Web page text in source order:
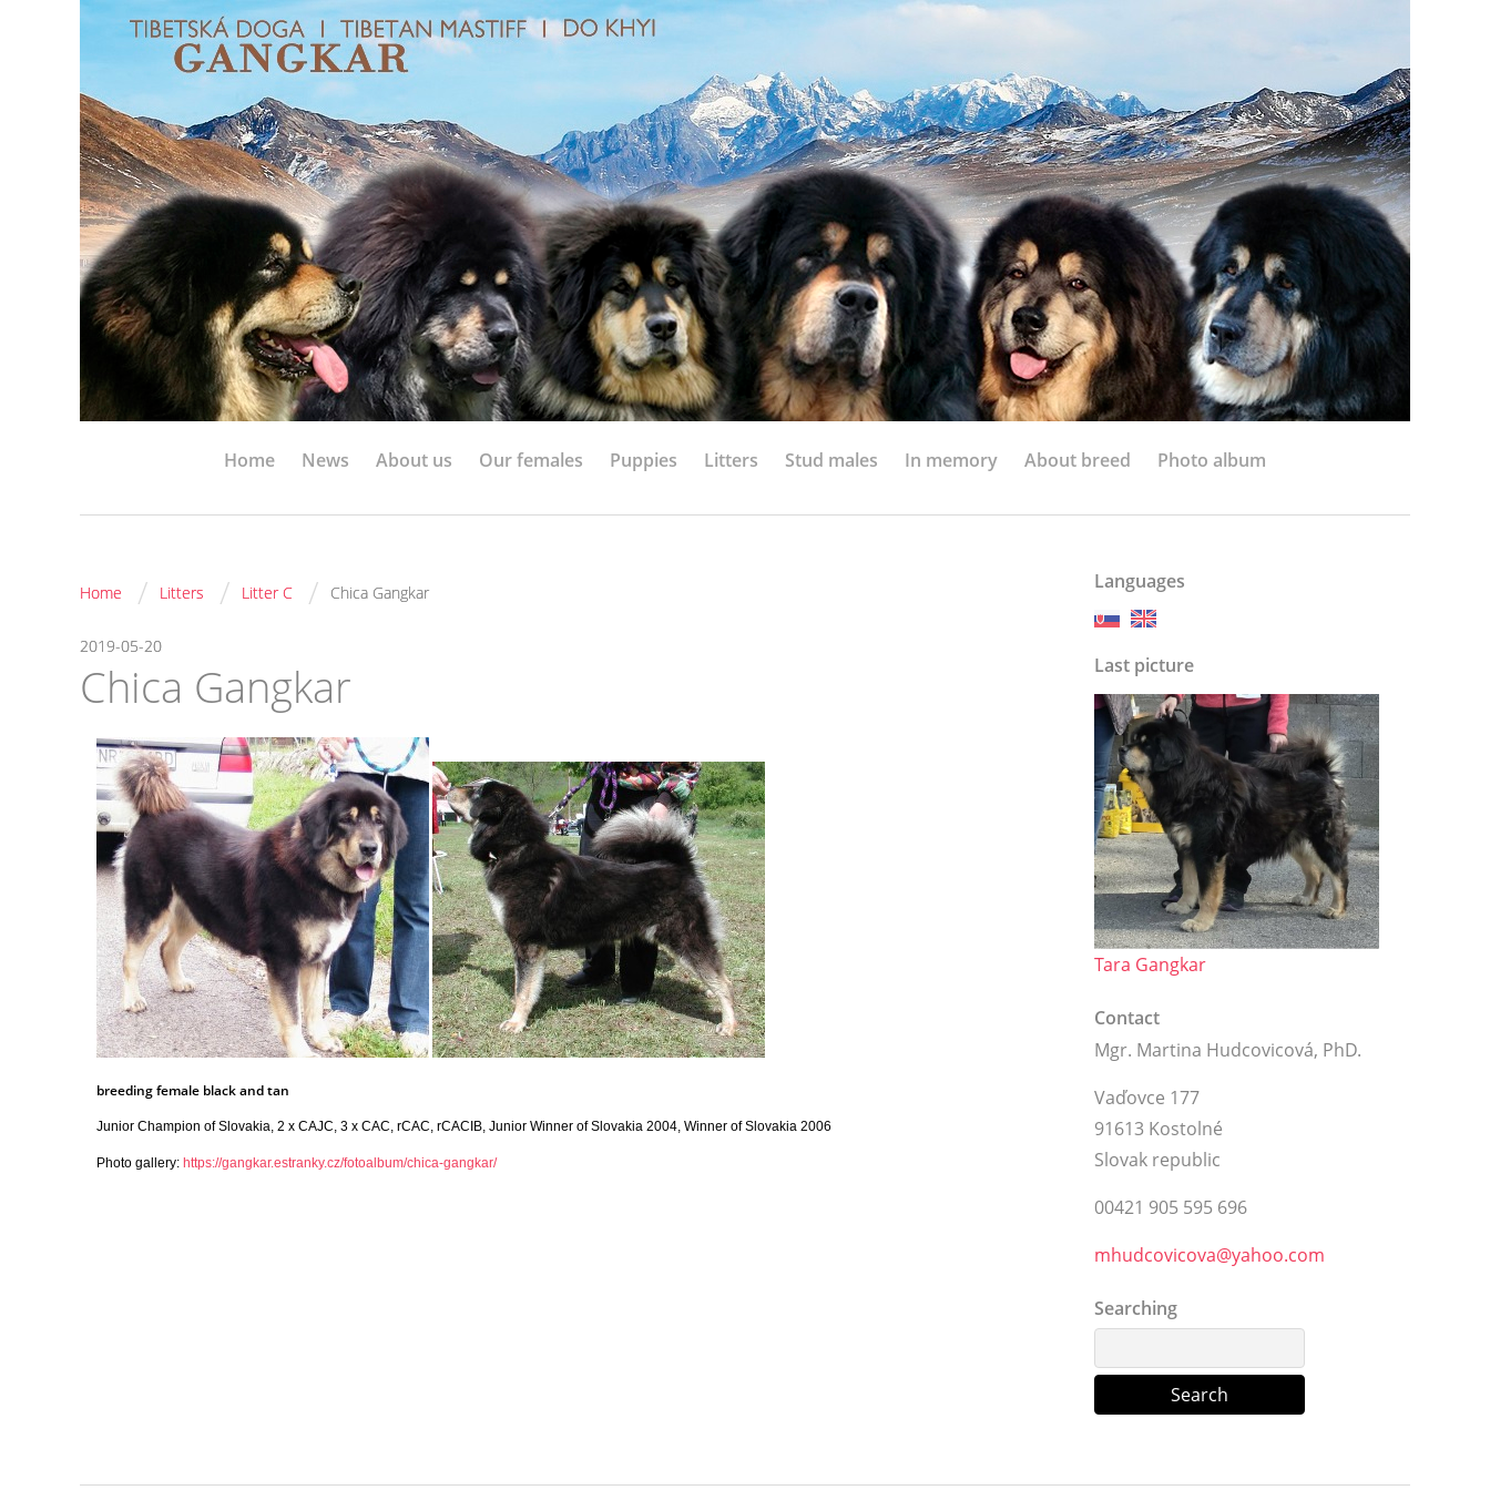
Home News About us Our females Puppies Litters Stud males In memory About breed Photo album
Home / Litters / Litter C / Chica Gangkar
2019-05-20
Chica Gangkar
breeding female black and tan
Junior Champion of Slovakia, 2 x CAJC, 3 x CAC, rCAC, rCACIB, Junior Winner of Slovakia 2004, Winner of Slovakia 2006
Photo gallery: https://gangkar.estranky.cz/fotoalbum/chica-gangkar/
Languages
Last picture
Tara Gangkar
Contact
Mgr. Martina Hudcovicová, PhD.
Vaďovce 177
91613 Kostolné
Slovak republic
00421 905 595 696
mhudcovicova@yahoo.com
Searching